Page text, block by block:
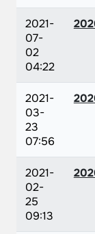
2021-
07-
02
04:22
2021-
03-
23
07:56
2021-
02-
25
09:13